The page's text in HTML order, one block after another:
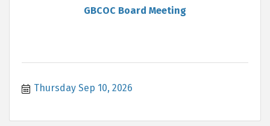
GBCOC Board Meeting
Thursday Sep 10, 2026